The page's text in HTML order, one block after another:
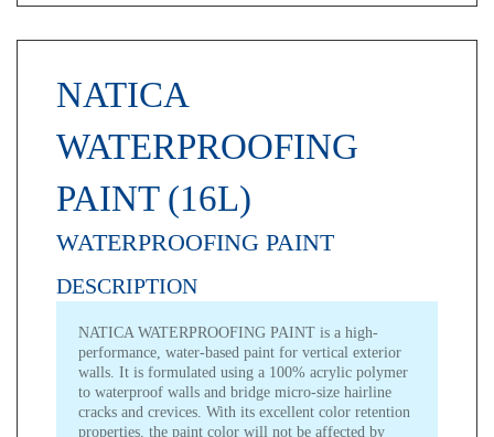
NATICA
WATERPROOFING
PAINT (16L)
WATERPROOFING PAINT
DESCRIPTION
NATICA WATERPROOFING PAINT is a high-
performance, water-based paint for vertical exterior
walls. It is formulated using a 100% acrylic polymer
to waterproof walls and bridge micro-size hairline
cracks and crevices. With its excellent color retention
properties, the paint color will not be affected by